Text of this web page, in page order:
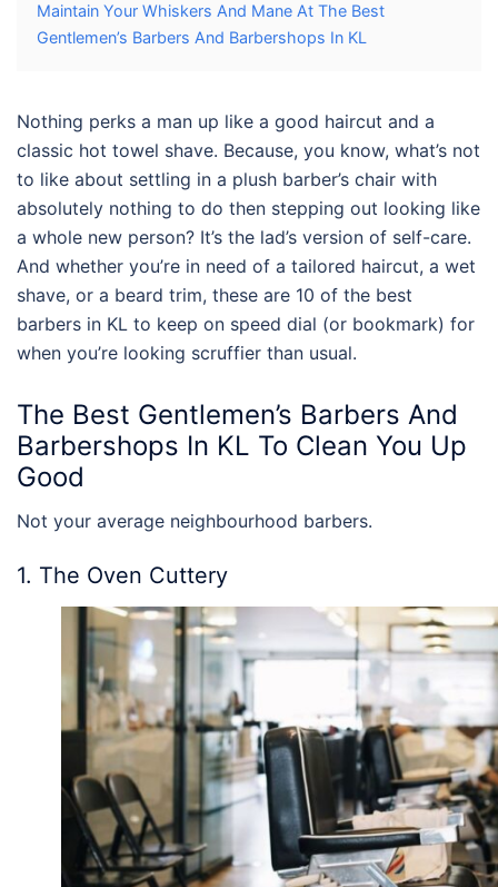
Maintain Your Whiskers And Mane At The Best
Gentlemen’s Barbers And Barbershops In KL
Nothing perks a man up like a good haircut and a
classic hot towel shave. Because, you know, what’s not
to like about settling in a plush barber’s chair with
absolutely nothing to do then stepping out looking like
a whole new person? It’s the lad’s version of self-care.
And whether you’re in need of a tailored haircut, a wet
shave, or a beard trim, these are 10 of the best
barbers in KL to keep on speed dial (or bookmark) for
when you’re looking scruffier than usual.
The Best Gentlemen’s Barbers And
Barbershops In KL To Clean You Up
Good
Not your average neighbourhood barbers.
1. The Oven Cuttery